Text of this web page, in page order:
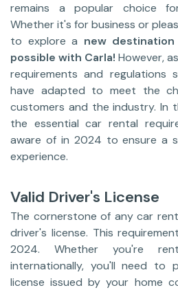
remains a popular choice
Whether it's for business or
to explore a new
possible with Carla! However,
requirements and regulations
have adapted to meet the
customers and the industry. In
the essential car rental
aware of in 2024 to ensure a
experience.
Valid Driver's License
The cornerstone of any car
driver's license. This
2024. Whether you're
internationally, you'll need to
license issued by your home